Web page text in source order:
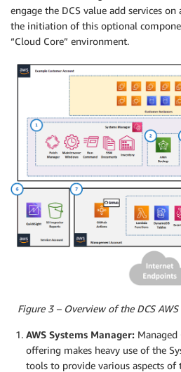
engage the DCS value add services
the initiation of this optional
“Cloud Core” environment.
Figure 3 – Overview of the DCS
AWS Systems Manager: Managed
offering makes heavy use of the
tools to provide various aspects